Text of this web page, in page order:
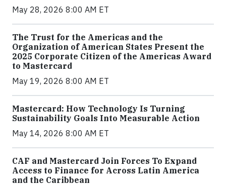
May 28, 2026 8:00 AM ET
The Trust for the Americas and the
Organization of American States Present the
2025 Corporate Citizen of the Americas Award
to Mastercard
May 19, 2026 8:00 AM ET
Mastercard: How Technology Is Turning
Sustainability Goals Into Measurable Action
May 14, 2026 8:00 AM ET
CAF and Mastercard Join Forces To Expand
Access to Finance for Across Latin America
and the Caribbean